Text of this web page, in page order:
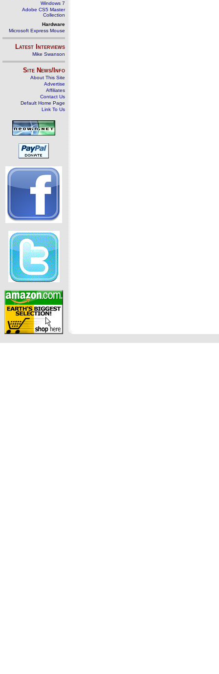
Windows 7
Adobe CS5 Master
Collection
Hardware
Microsoft Express Mouse
Latest Interviews
Mike Swanson
Site News/Info
About This Site
Advertise
Affiliates
Contact Us
Default Home Page
Link To Us